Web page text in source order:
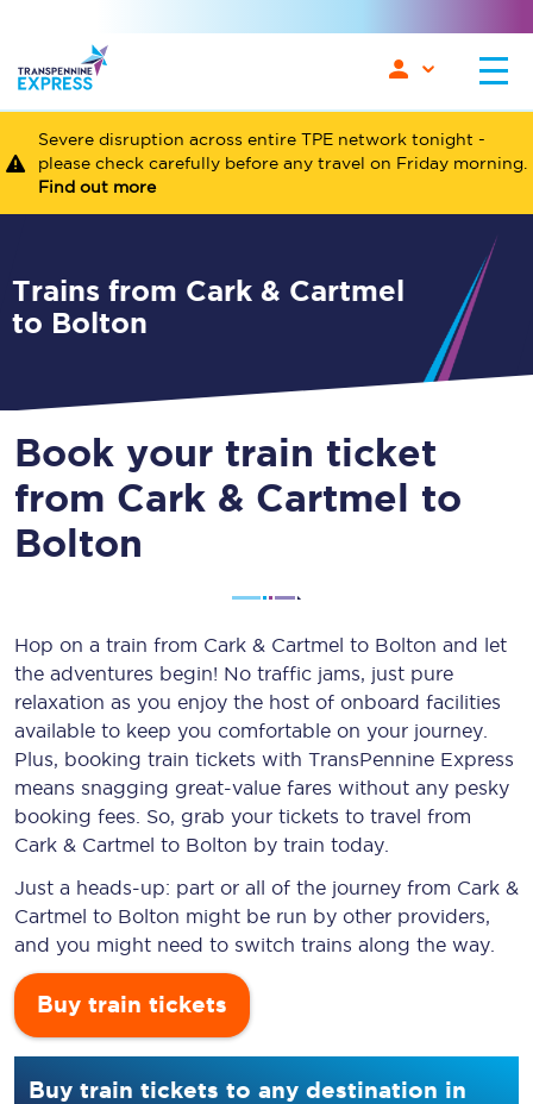
Severe disruption across entire TPE network tonight -
please check carefully before any travel on Friday morning.
Find out more
Trains from Cark & Cartmel
to Bolton
Book your train ticket
from Cark & Cartmel to
Bolton
Hop on a train from Cark & Cartmel to Bolton and let
the adventures begin! No traffic jams, just pure
relaxation as you enjoy the host of onboard facilities
available to keep you comfortable on your journey.
Plus, booking train tickets with TransPennine Express
means snagging great-value fares without any pesky
booking fees. So, grab your tickets to travel from
Cark & Cartmel to Bolton by train today.
Just a heads-up: part or all of the journey from Cark &
Cartmel to Bolton might be run by other providers,
and you might need to switch trains along the way.
Buy train tickets
Buy train tickets to any destination in